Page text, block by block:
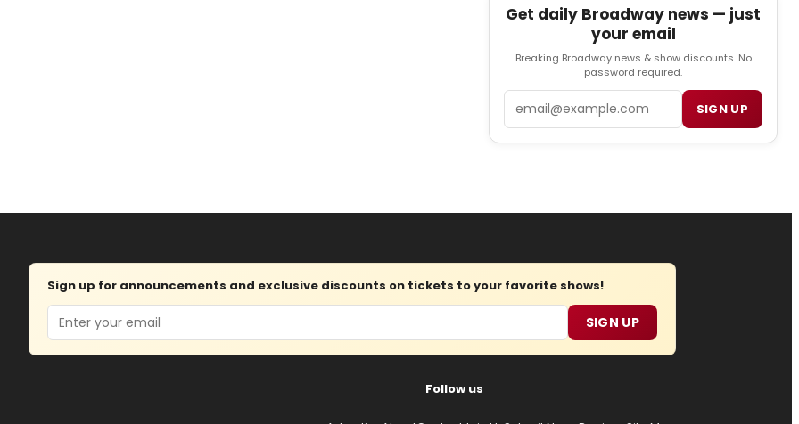
Get daily Broadway news — just
your email
Breaking Broadway news & show discounts. No
password required.
SIGN UP
Sign up for announcements and exclusive discounts on tickets to your favorite shows!
Email SIGN UP
Follow us